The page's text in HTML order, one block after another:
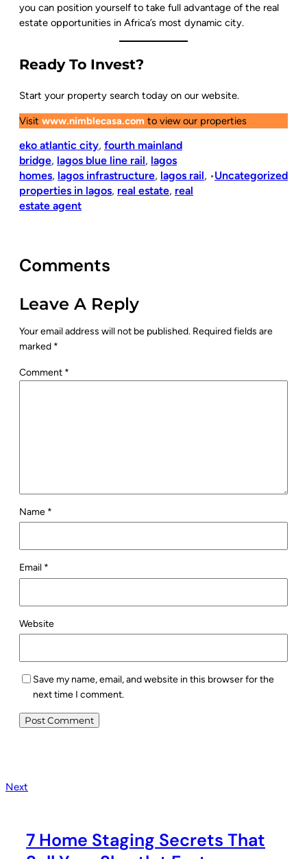
you can position yourself to take full advantage of the real
estate opportunities in Africa’s most dynamic city.
Ready To Invest?
Start your property search today on our website.
Visit www.nimblecasa.com to view our properties
eko atlantic city, fourth mainland
bridge, lagos blue line rail, lagos
homes, lagos infrastructure, lagos rail
properties in lagos, real estate, real
estate agent
•Uncategorized
Comments
Leave A Reply
Your email address will not be published. Required fields are
marked *
Comment *
Name *
Email *
Website
Save my name, email, and website in this browser for the
next time I comment.
Next
7 Home Staging Secrets That